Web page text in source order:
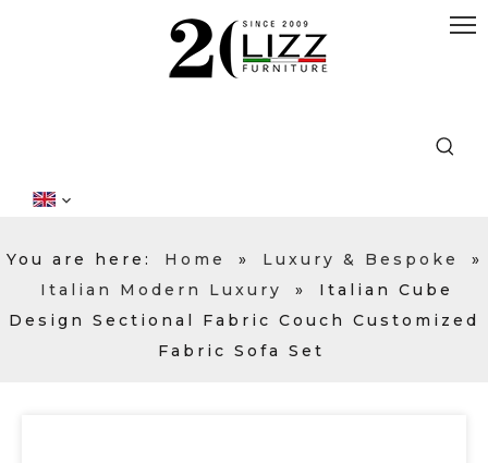
You are here: Home » Luxury & Bespoke
»
Italian Modern Luxury
»
Italian Cube
Design Sectional Fabric Couch Customized
Fabric Sofa Set